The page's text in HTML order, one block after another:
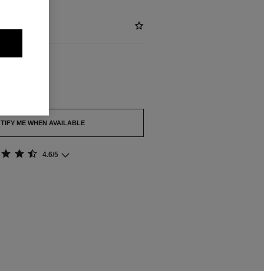
ME WHEN AVAILABLE
4.6/5